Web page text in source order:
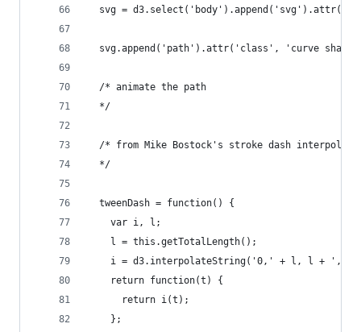
svg =
svg.append('path').attr('class', 'curve
  /* animate the path
  */
/* from Mike Bostock's stroke dash
  */
  tweenDash = function() {
    var i, l;
    l = this.getTotalLength();
i = d3.interpolateString('0,' + l, l + ',' +
    return function(t) {
      return i(t);
    };